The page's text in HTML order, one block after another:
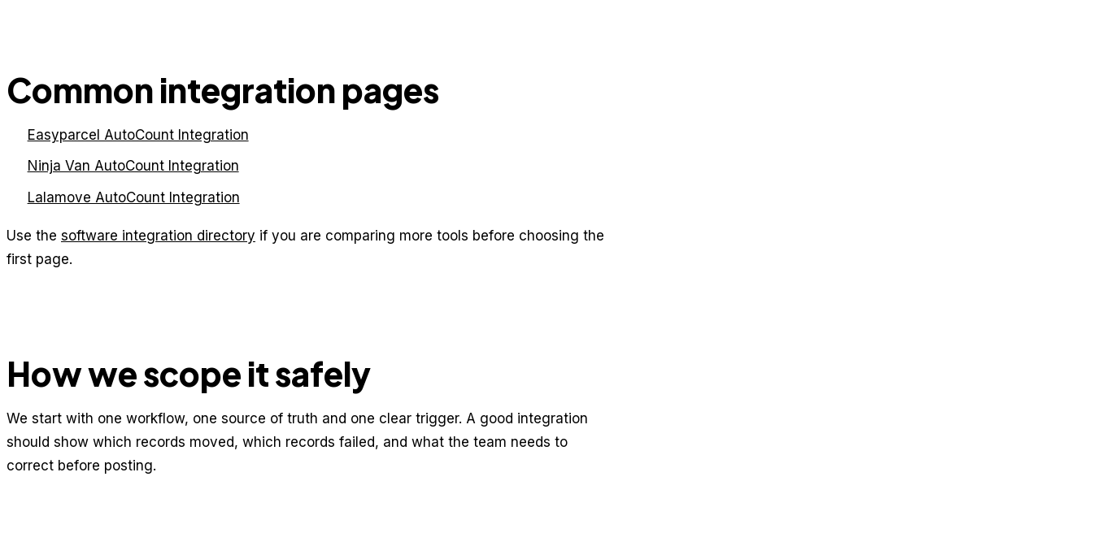
Common integration pages
Easyparcel AutoCount Integration
Ninja Van AutoCount Integration
Lalamove AutoCount Integration
Use the software integration directory if you are comparing more tools before choosing the
first page.
How we scope it safely
We start with one workflow, one source of truth and one clear trigger. A good integration
should show which records moved, which records failed, and what the team needs to
correct before posting.